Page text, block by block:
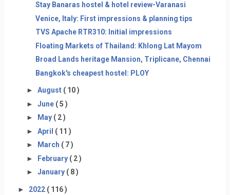
Stay Banaras hostel & hotel review-Varanasi
Venice, Italy: First impressions & planning tips
TVS Apache RTR310: Initial impressions
Floating Markets of Thailand: Khlong Lat Mayom
Broad Lands heritage Mansion, Triplicane, Chennai
Bangkok's cheapest hostel: PLOY
► August ( 10 )
► June ( 5 )
►
May ( 2 )
► April ( 11 )
►
March ( 7 )
► February ( 2 )
► January ( 8 )
► 2022 ( 116 )